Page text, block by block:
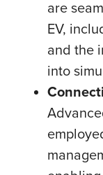
are
EV,
and the
into